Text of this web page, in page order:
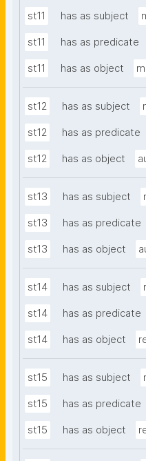
st11 has as subject
st11 has as predicate
st11 has as object
st12 has as subject
st12 has as predicate
st12 has as object
st13 has as subject
st13 has as predicate
st13 has as object
st14 has as subject
st14 has as predicate
st14 has as object
st15 has as subject
st15 has as predicate
st15 has as object